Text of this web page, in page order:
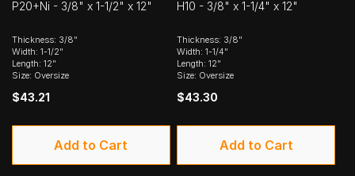
P20+Ni - 3/8" x 1-1/2" x 12"
Thickness: 3/8"
Width: 1-1/2"
Length: 12"
Size: Oversize
$43.21
Add to Cart
H10 - 3/8" x 1-1/4" x 12"
Thickness: 3/8"
Width: 1-1/4"
Length: 12"
Size: Oversize
$43.30
Add to Cart